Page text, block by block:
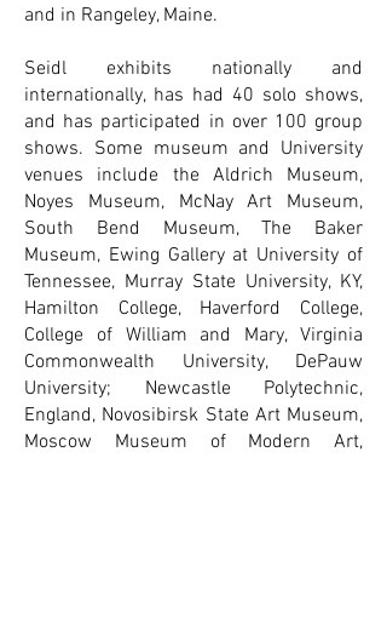
and in Rangeley, Maine.
Seidl exhibits nationally and
internationally, has had 40 solo shows,
and has participated in over 100 group
shows. Some museum and University
venues include the Aldrich Museum,
Noyes Museum, McNay Art Museum,
South Bend Museum, The Baker
Museum, Ewing Gallery at University of
Tennessee, Murray State University, KY,
Hamilton College, Haverford College,
College of William and Mary, Virginia
Commonwealth University, DePauw
University; Newcastle Polytechnic,
England, Novosibirsk State Art Museum,
Moscow Museum of Modern Art,